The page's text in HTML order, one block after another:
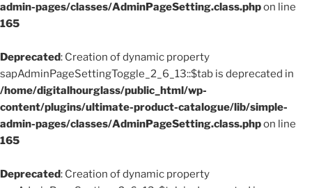
admin-pages/classes/AdminPageSetting.class.phpon line
165
Deprecated: Creation of dynamic property
sapAdminPageSettingToggle_2_6_13::$tab is deprecated in
/home/digitalhourglass/public_html/wp-
content/plugins/ultimate-product-catalogue/lib/simple-
admin-pages/classes/AdminPageSetting.class.phpon line
165
Deprecated: Creation of dynamic property